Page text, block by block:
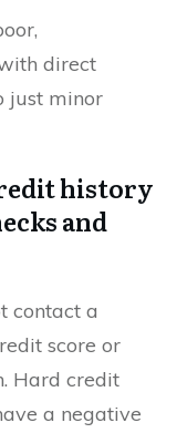
direct
just minor
history
and
contact a
score or
Hard credit
a negative